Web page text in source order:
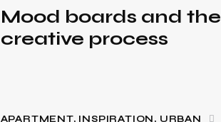
Mood boards and the
creative process
APARTMENT, INSPIRATION, URBAN